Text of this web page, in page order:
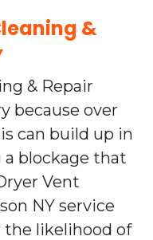
&
& Repair
because over
can build up in
blockage that
Vent
NY service
the likelihood of